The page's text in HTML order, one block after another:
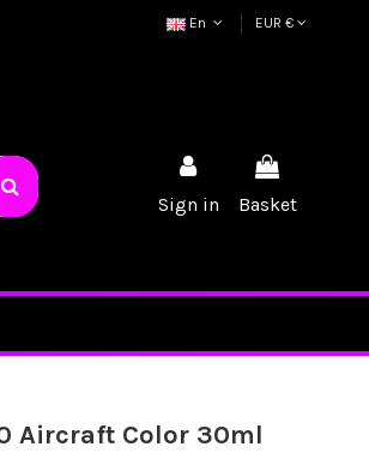
En EUR €
Sign in Basket
Aircraft Color 30ml